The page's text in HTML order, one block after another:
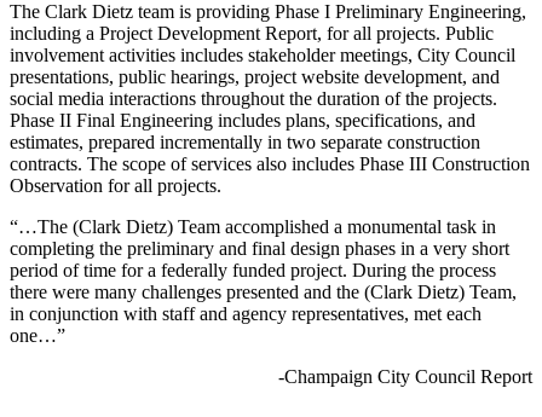
The Clark Dietz team is providing Phase I Preliminary Engineering,
including a Project Development Report, for all projects. Public
involvement activities includes stakeholder meetings, City Council
presentations, public hearings, project website development, and
social media interactions throughout the duration of the projects.
Phase II Final Engineering includes plans, specifications, and
estimates, prepared incrementally in two separate construction
contracts. The scope of services also includes Phase III Construction
Observation for all projects.
“…The (Clark Dietz) Team accomplished a monumental task in
completing the preliminary and final design phases in a very short
period of time for a federally funded project. During the process
there were many challenges presented and the (Clark Dietz) Team,
in conjunction with staff and agency representatives, met each
one…”
-Champaign City Council Report